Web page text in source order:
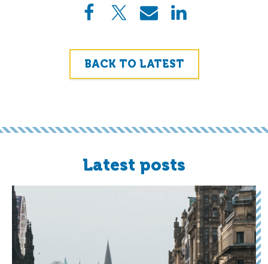
BACK TO LATEST
Latest posts